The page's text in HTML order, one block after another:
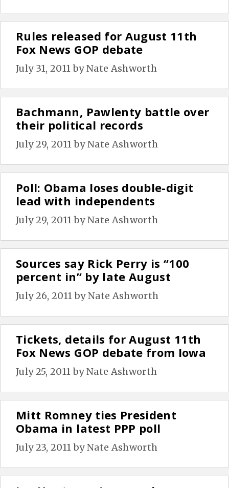
Rules released for August 11th
Fox News GOP debate
July 31, 2011 byNate Ashworth
Bachmann, Pawlenty battle over
their political records
July 29, 2011 byNate Ashworth
Poll: Obama loses double-digit
lead with independents
July 29, 2011 byNate Ashworth
Sources say Rick Perry is “100
percent in” by late August
July 26, 2011 byNate Ashworth
Tickets, details for August 11th
Fox News GOP debate from Iowa
July 25, 2011 byNate Ashworth
Mitt Romney ties President
Obama in latest PPP poll
July 23, 2011 byNate Ashworth